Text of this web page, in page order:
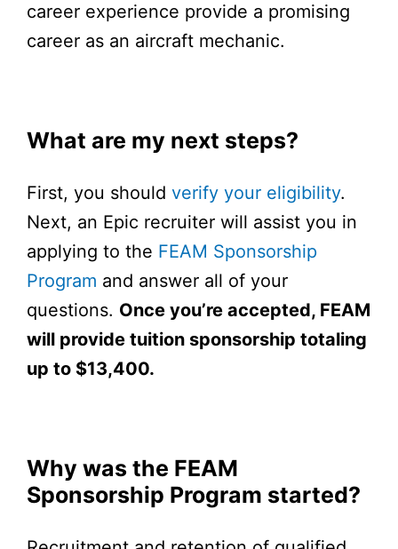
career experience provide a promising
career as an aircraft mechanic.
What are my next steps?
First, you should verify your eligibility.
Next, an Epic recruiter will assist you in
applying to the FEAM Sponsorship
Program and answer all of your
questions. Once you’re accepted, FEAM
will provide tuition sponsorship totaling
up to $13,400.
Why was the FEAM
Sponsorship Program started?